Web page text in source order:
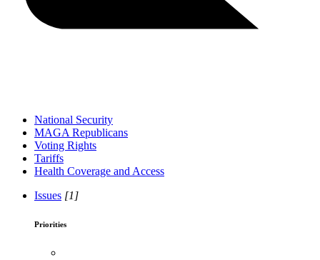
National Security
MAGA Republicans
Voting Rights
Tariffs
Health Coverage and Access
Issues [1]
Priorities